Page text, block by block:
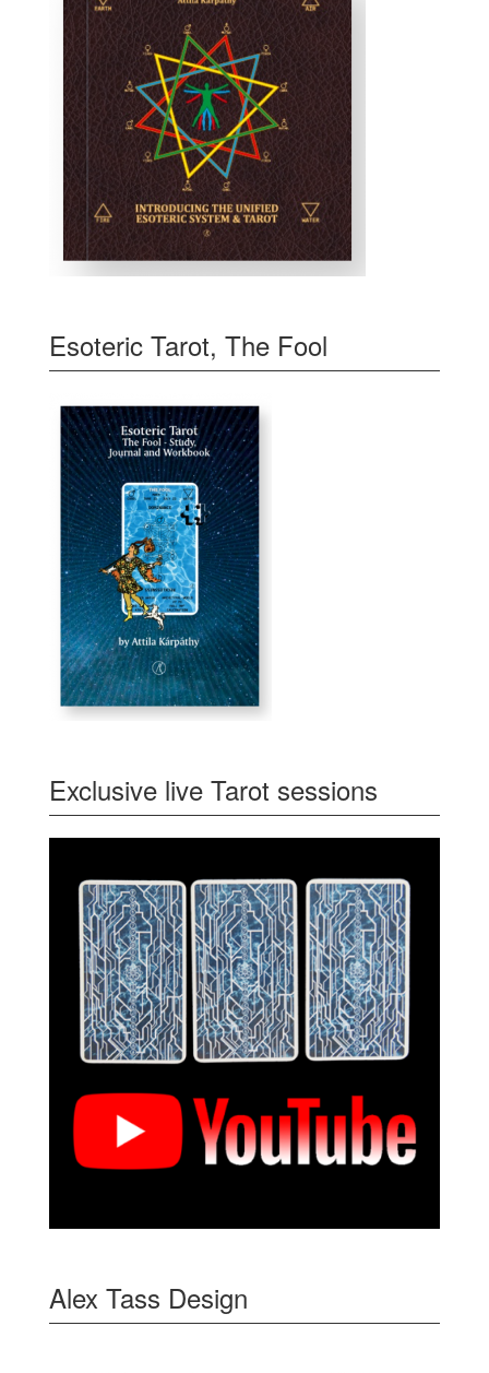
Esoteric Tarot, The Fool
Exclusive live Tarot sessions
Alex Tass Design